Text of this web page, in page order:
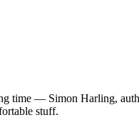
time — Simon Harling,
stuff.